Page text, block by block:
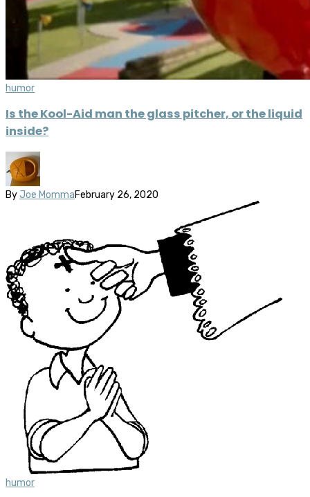
humor
Is the Kool-Aid man the glass pitcher, or the liquid
inside?
By Joe MommaFebruary 26, 2020
humor